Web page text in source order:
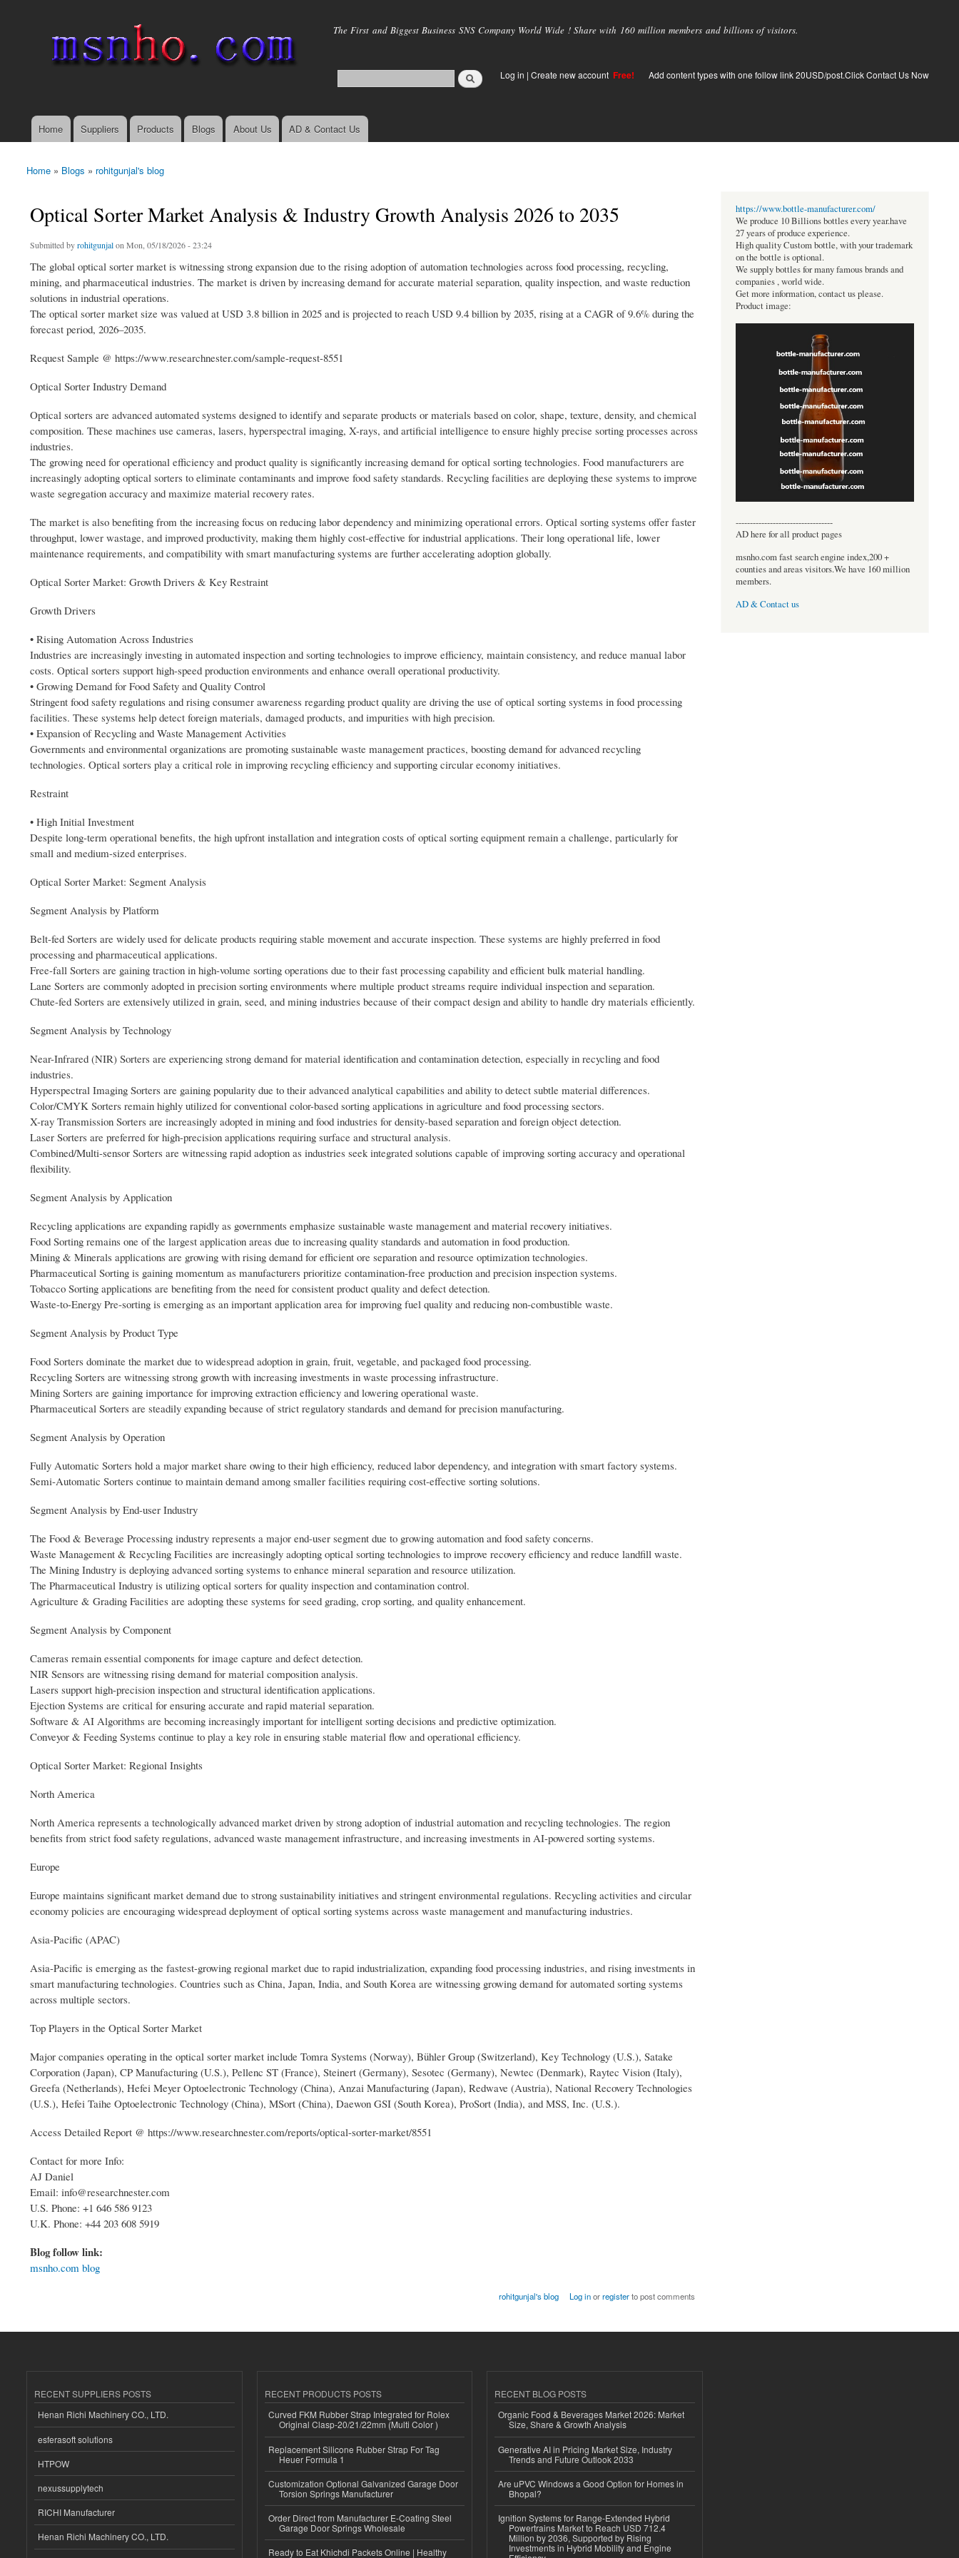
main
The First and Biggest Business SNS Company World Wide ! Share with 160 million members and billions of visitors.
Log in | Create new account Free! Add content types with one follow link 20USD/post.Click Contact Us Now
Main menu
Home Suppliers Products Blogs About Us AD & Contact Us
You are here
Home » Blogs » rohitgunjal's blog
Optical Sorter Market Analysis & Industry Growth Analysis 2026 to 2035
Submitted byrohitgunjalon Mon, 05/18/2026 - 23:24
The global optical sorter market is witnessing strong expansion due to the rising adoption of automation technologies across food processing, recycling,
mining, and pharmaceutical industries. The market is driven by increasing demand for accurate material separation, quality inspection, and waste reduction
solutions in industrial operations.
The optical sorter market size was valued at USD 3.8 billion in 2025 and is projected to reach USD 9.4 billion by 2035, rising at a CAGR of 9.6% during the
forecast period, 2026–2035.
Request Sample @ https://www.researchnester.com/sample-request-8551
Optical Sorter Industry Demand
Optical sorters are advanced automated systems designed to identify and separate products or materials based on color, shape, texture, density, and chemical
composition. These machines use cameras, lasers, hyperspectral imaging, X-rays, and artificial intelligence to ensure highly precise sorting processes across
industries.
The growing need for operational efficiency and product quality is significantly increasing demand for optical sorting technologies. Food manufacturers are
increasingly adopting optical sorters to eliminate contaminants and improve food safety standards. Recycling facilities are deploying these systems to improve
waste segregation accuracy and maximize material recovery rates.
The market is also benefiting from the increasing focus on reducing labor dependency and minimizing operational errors. Optical sorting systems offer faster
throughput, lower wastage, and improved productivity, making them highly cost-effective for industrial applications. Their long operational life, lower
maintenance requirements, and compatibility with smart manufacturing systems are further accelerating adoption globally.
Optical Sorter Market: Growth Drivers & Key Restraint
Growth Drivers
• Rising Automation Across Industries
Industries are increasingly investing in automated inspection and sorting technologies to improve efficiency, maintain consistency, and reduce manual labor
costs. Optical sorters support high-speed production environments and enhance overall operational productivity.
• Growing Demand for Food Safety and Quality Control
Stringent food safety regulations and rising consumer awareness regarding product quality are driving the use of optical sorting systems in food processing
facilities. These systems help detect foreign materials, damaged products, and impurities with high precision.
• Expansion of Recycling and Waste Management Activities
Governments and environmental organizations are promoting sustainable waste management practices, boosting demand for advanced recycling
technologies. Optical sorters play a critical role in improving recycling efficiency and supporting circular economy initiatives.
Restraint
• High Initial Investment
Despite long-term operational benefits, the high upfront installation and integration costs of optical sorting equipment remain a challenge, particularly for
small and medium-sized enterprises.
Optical Sorter Market: Segment Analysis
Segment Analysis by Platform
Belt-fed Sorters are widely used for delicate products requiring stable movement and accurate inspection. These systems are highly preferred in food
processing and pharmaceutical applications.
Free-fall Sorters are gaining traction in high-volume sorting operations due to their fast processing capability and efficient bulk material handling.
Lane Sorters are commonly adopted in precision sorting environments where multiple product streams require individual inspection and separation.
Chute-fed Sorters are extensively utilized in grain, seed, and mining industries because of their compact design and ability to handle dry materials efficiently.
Segment Analysis by Technology
Near-Infrared (NIR) Sorters are experiencing strong demand for material identification and contamination detection, especially in recycling and food
industries.
Hyperspectral Imaging Sorters are gaining popularity due to their advanced analytical capabilities and ability to detect subtle material differences.
Color/CMYK Sorters remain highly utilized for conventional color-based sorting applications in agriculture and food processing sectors.
X-ray Transmission Sorters are increasingly adopted in mining and food industries for density-based separation and foreign object detection.
Laser Sorters are preferred for high-precision applications requiring surface and structural analysis.
Combined/Multi-sensor Sorters are witnessing rapid adoption as industries seek integrated solutions capable of improving sorting accuracy and operational
flexibility.
Segment Analysis by Application
Recycling applications are expanding rapidly as governments emphasize sustainable waste management and material recovery initiatives.
Food Sorting remains one of the largest application areas due to increasing quality standards and automation in food production.
Mining & Minerals applications are growing with rising demand for efficient ore separation and resource optimization technologies.
Pharmaceutical Sorting is gaining momentum as manufacturers prioritize contamination-free production and precision inspection systems.
Tobacco Sorting applications are benefiting from the need for consistent product quality and defect detection.
Waste-to-Energy Pre-sorting is emerging as an important application area for improving fuel quality and reducing non-combustible waste.
Segment Analysis by Product Type
Food Sorters dominate the market due to widespread adoption in grain, fruit, vegetable, and packaged food processing.
Recycling Sorters are witnessing strong growth with increasing investments in waste processing infrastructure.
Mining Sorters are gaining importance for improving extraction efficiency and lowering operational waste.
Pharmaceutical Sorters are steadily expanding because of strict regulatory standards and demand for precision manufacturing.
Segment Analysis by Operation
Fully Automatic Sorters hold a major market share owing to their high efficiency, reduced labor dependency, and integration with smart factory systems.
Semi-Automatic Sorters continue to maintain demand among smaller facilities requiring cost-effective sorting solutions.
Segment Analysis by End-user Industry
The Food & Beverage Processing industry represents a major end-user segment due to growing automation and food safety concerns.
Waste Management & Recycling Facilities are increasingly adopting optical sorting technologies to improve recovery efficiency and reduce landfill waste.
The Mining Industry is deploying advanced sorting systems to enhance mineral separation and resource utilization.
The Pharmaceutical Industry is utilizing optical sorters for quality inspection and contamination control.
Agriculture & Grading Facilities are adopting these systems for seed grading, crop sorting, and quality enhancement.
Segment Analysis by Component
Cameras remain essential components for image capture and defect detection.
NIR Sensors are witnessing rising demand for material composition analysis.
Lasers support high-precision inspection and structural identification applications.
Ejection Systems are critical for ensuring accurate and rapid material separation.
Software & AI Algorithms are becoming increasingly important for intelligent sorting decisions and predictive optimization.
Conveyor & Feeding Systems continue to play a key role in ensuring stable material flow and operational efficiency.
Optical Sorter Market: Regional Insights
North America
North America represents a technologically advanced market driven by strong adoption of industrial automation and recycling technologies. The region
benefits from strict food safety regulations, advanced waste management infrastructure, and increasing investments in AI-powered sorting systems.
Europe
Europe maintains significant market demand due to strong sustainability initiatives and stringent environmental regulations. Recycling activities and circular
economy policies are encouraging widespread deployment of optical sorting systems across waste management and manufacturing industries.
Asia-Pacific (APAC)
Asia-Pacific is emerging as the fastest-growing regional market due to rapid industrialization, expanding food processing industries, and rising investments in
smart manufacturing technologies. Countries such as China, Japan, India, and South Korea are witnessing growing demand for automated sorting systems
across multiple sectors.
Top Players in the Optical Sorter Market
Major companies operating in the optical sorter market include Tomra Systems (Norway), Bühler Group (Switzerland), Key Technology (U.S.), Satake
Corporation (Japan), CP Manufacturing (U.S.), Pellenc ST (France), Steinert (Germany), Sesotec (Germany), Newtec (Denmark), Raytec Vision (Italy),
Greefa (Netherlands), Hefei Meyer Optoelectronic Technology (China), Anzai Manufacturing (Japan), Redwave (Austria), National Recovery Technologies
(U.S.), Hefei Taihe Optoelectronic Technology (China), MSort (China), Daewon GSI (South Korea), ProSort (India), and MSS, Inc. (U.S.).
Access Detailed Report @ https://www.researchnester.com/reports/optical-sorter-market/8551
Contact for more Info:
AJ Daniel
Email: info@researchnester.com
U.S. Phone: +1 646 586 9123
U.K. Phone: +44 203 608 5919
Blog follow link:
msnho.com blog
rohitgunjal's blog Log inorregisterto post comments
https://www.bottle-manufacturer.com/
We produce 10 Billions bottles every year.have
27 years of produce experience.
High quality Custom bottle, with your trademark
on the bottle is optional.
We supply bottles for many famous brands and
companies , world wide.
Get more information, contact us please.
Product image:
----------------------------------
AD here for all product pages
msnho.com fast search engine index,200 +
counties and areas visitors.We have 160 million
members.
AD & Contact us
RECENT SUPPLIERS POSTS
Henan Richi Machinery CO., LTD.
esferasoft solutions
HTPOW
nexussupplytech
RICHI Manufacturer
Henan Richi Machinery CO., LTD.
RECENT PRODUCTS POSTS
Curved FKM Rubber Strap Integrated for Rolex
Original Clasp-20/21/22mm (Multi Color )
Replacement Silicone Rubber Strap For Tag
Heuer Formula 1
Customization Optional Galvanized Garage Door
Torsion Springs Manufacturer
Order Direct from Manufacturer E-Coating Steel
Garage Door Springs Wholesale
Ready to Eat Khichdi Packets Online | Healthy
RECENT BLOG POSTS
Organic Food & Beverages Market 2026: Market
Size, Share & Growth Analysis
Generative AI in Pricing Market Size, Industry
Trends and Future Outlook 2033
Are uPVC Windows a Good Option for Homes in
Bhopal?
Ignition Systems for Range-Extended Hybrid
Powertrains Market to Reach USD 712.4
Million by 2036, Supported by Rising
Investments in Hybrid Mobility and Engine